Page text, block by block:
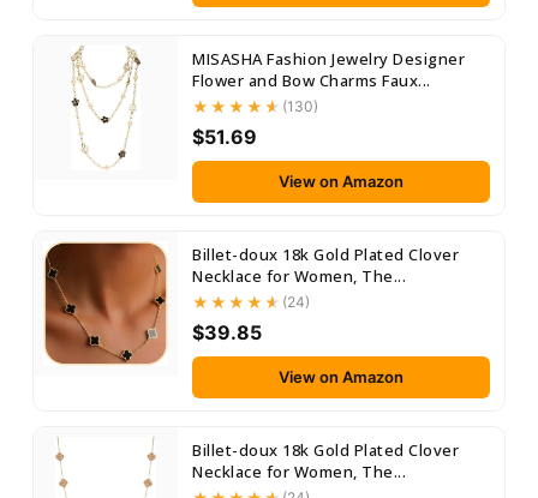
MISASHA Fashion Jewelry Designer
Flower and Bow Charms Faux...
(130)
$51.69
View on Amazon
Billet-doux 18k Gold Plated Clover
Necklace for Women, The...
(24)
$39.85
View on Amazon
Billet-doux 18k Gold Plated Clover
Necklace for Women, The...